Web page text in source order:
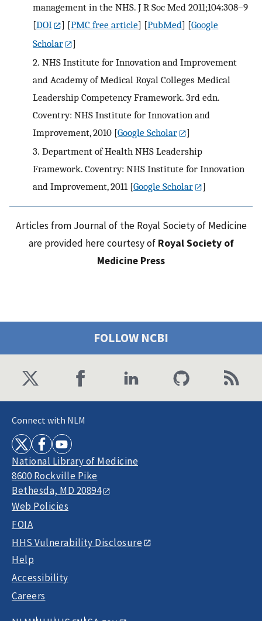
management in the NHS. J R Soc Med 2011;104:308–9
[DOI ] [PMC free article] [PubMed] [Google
Scholar
]
2. NHS Institute for Innovation and Improvement
and Academy of Medical Royal Colleges Medical
Leadership Competency Framework. 3rd edn.
Coventry: NHS Institute for Innovation and
Improvement, 2010 [Google Scholar
]
3. Department of Health NHS Leadership
Framework. Coventry: NHS Institute for Innovation
and Improvement, 2011 [Google Scholar ]
Articles from Journal of the Royal Society of Medicine
are provided here courtesy of Royal Society of
Medicine Press
FOLLOW NCBI
Connect with NLM
National Library of Medicine
8600 Rockville Pike
Bethesda, MD 20894
Web Policies
FOIA
HHS Vulnerability Disclosure
Help
Accessibility
Careers